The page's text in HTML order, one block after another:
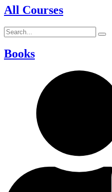
All Courses
Books